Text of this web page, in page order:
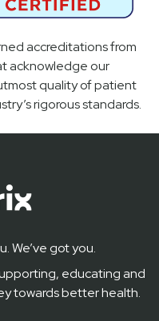
accreditations from
acknowledge our
quality of patient
rigorous standards.
We’ve got you.
educating and
towards better health.